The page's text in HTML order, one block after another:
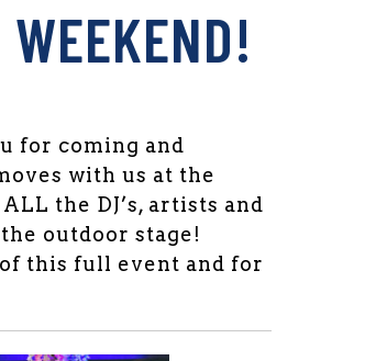
for coming and
with us at the
the DJ’s, artists and
outdoor stage!
this full event and for